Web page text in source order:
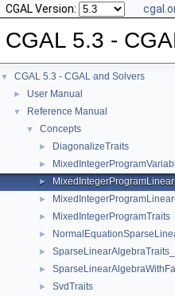
CGAL Version:
CGAL 5.3 -
▼ CGAL 5.3 - CGAL and Solvers
► User Manual
▼ Reference Manual
▼ Concepts
► DiagonalizeTraits
►
►
►
► MixedIntegerProgramTraits
►
►
►
► SvdTraits